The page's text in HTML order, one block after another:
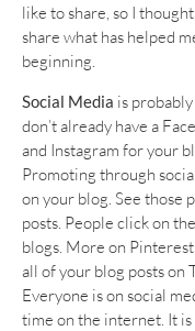
like to share, so I
share what has helped
beginning.
Social Media is
don’t already have a
and Instagram for your
Promoting through
on your blog. See those
posts. People click on
blogs. More on
all of your blog posts on
Everyone is on social
time on the internet. It